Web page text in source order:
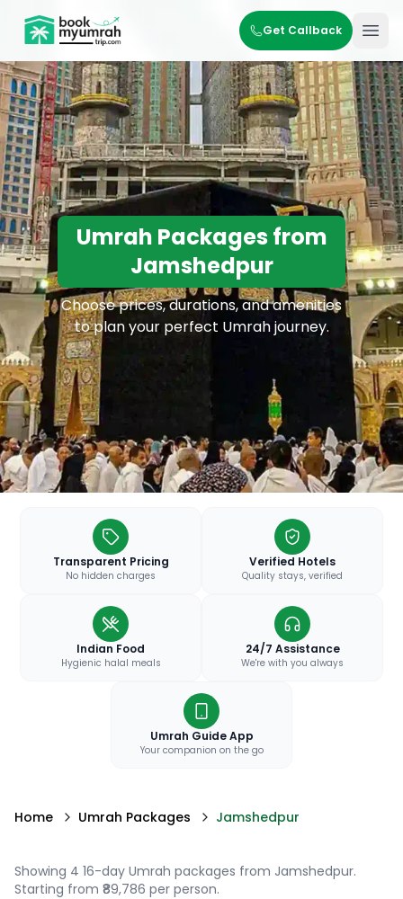
BookMyUmrahTrip.com Get Callback
Umrah Packages from
Jamshedpur
Choose prices, durations, and amenities
to plan your perfect Umrah journey.
Transparent Pricing
No hidden charges
Verified Hotels
Quality stays, verified
Indian Food
Hygienic halal meals
24/7 Assistance
We're with you always
Umrah Guide App
Your companion on the go
Home Umrah Packages Jamshedpur
Showing 4 16-day Umrah packages from Jamshedpur.
Starting from ₹89,786 per person.